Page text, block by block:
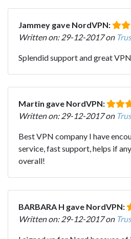
Jammey gave NordVPN:
Written on: 29-12-2017 on
Splendid support and great VPN.
Martin gave NordVPN:
Written on: 29-12-2017 on
Best VPN company I have
service, fast support, helps if
overall!
BARBARA H gave NordVPN:
Written on: 29-12-2017 on